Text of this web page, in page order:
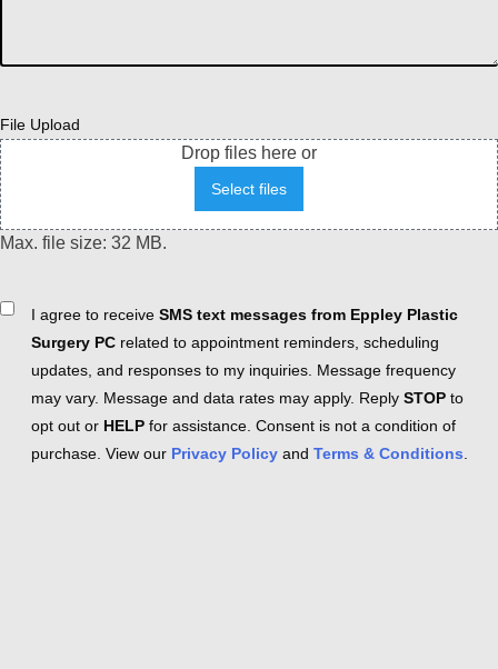
File Upload
Drop files here or
Select files
Max. file size: 32 MB.
ConsentI agree to receive SMS text messages from Eppley Plastic
Surgery PC related to appointment reminders, scheduling
updates, and responses to my inquiries. Message frequency
may vary. Message and data rates may apply. Reply STOP to
opt out or HELP for assistance. Consent is not a condition of
purchase. View our Privacy Policy and Terms & Conditions